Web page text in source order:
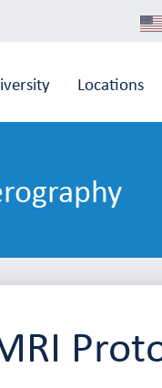
Locations